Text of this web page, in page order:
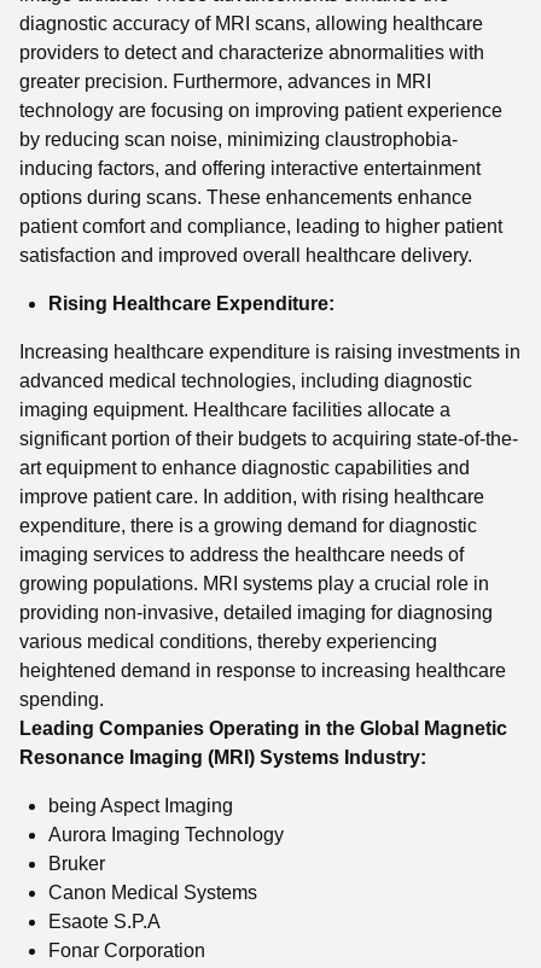
diagnostic accuracy of MRI scans, allowing healthcare
providers to detect and characterize abnormalities with
greater precision. Furthermore, advances in MRI
technology are focusing on improving patient experience
by reducing scan noise, minimizing claustrophobia-
inducing factors, and offering interactive entertainment
options during scans. These enhancements enhance
patient comfort and compliance, leading to higher patient
satisfaction and improved overall healthcare delivery.
Rising Healthcare Expenditure:
Increasing healthcare expenditure is raising investments in
advanced medical technologies, including diagnostic
imaging equipment. Healthcare facilities allocate a
significant portion of their budgets to acquiring state-of-the-
art equipment to enhance diagnostic capabilities and
improve patient care. In addition, with rising healthcare
expenditure, there is a growing demand for diagnostic
imaging services to address the healthcare needs of
growing populations. MRI systems play a crucial role in
providing non-invasive, detailed imaging for diagnosing
various medical conditions, thereby experiencing
heightened demand in response to increasing healthcare
spending.
Leading Companies Operating in the Global Magnetic
Resonance Imaging (MRI) Systems Industry:
being Aspect Imaging
Aurora Imaging Technology
Bruker
Canon Medical Systems
Esaote S.P.A
Fonar Corporation